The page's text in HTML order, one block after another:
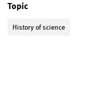
Topic
History of science